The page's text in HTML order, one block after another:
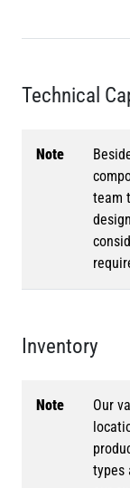
Technical
Note
team
Inventory
Note
Our
types